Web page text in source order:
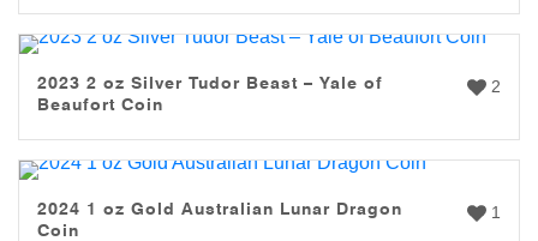
2
2023 2 oz Silver Tudor Beast – Yale of
Beaufort Coin
1
2024 1 oz Gold Australian Lunar Dragon
Coin